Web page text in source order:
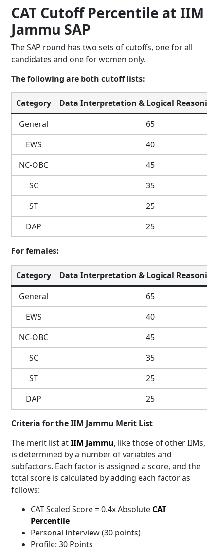
CAT Cutoff Percentile at IIM
Jammu SAP
The SAP round has two sets of cutoffs, one for all
candidates and one for women only.
The following are both cutoff lists:
Category
Data Interpretation & Logical
General
65
EWS
40
NC-OBC
45
SC
35
ST
25
DAP
25
For females:
Category
Data Interpretation & Logical
General
65
EWS
40
NC-OBC
45
SC
35
ST
25
DAP
25
Criteria for the IIM Jammu Merit List
The merit list atIIM Jammu, like those of other IIMs,
is determined by a number of variables and
subfactors. Each factor is assigned a score, and the
total score is calculated by adding each factor as
follows:
CAT Scaled Score = 0.4x Absolute CAT
Percentile
Personal Interview (30 points)
Profile: 30 Points